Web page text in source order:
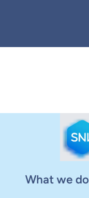
What we do